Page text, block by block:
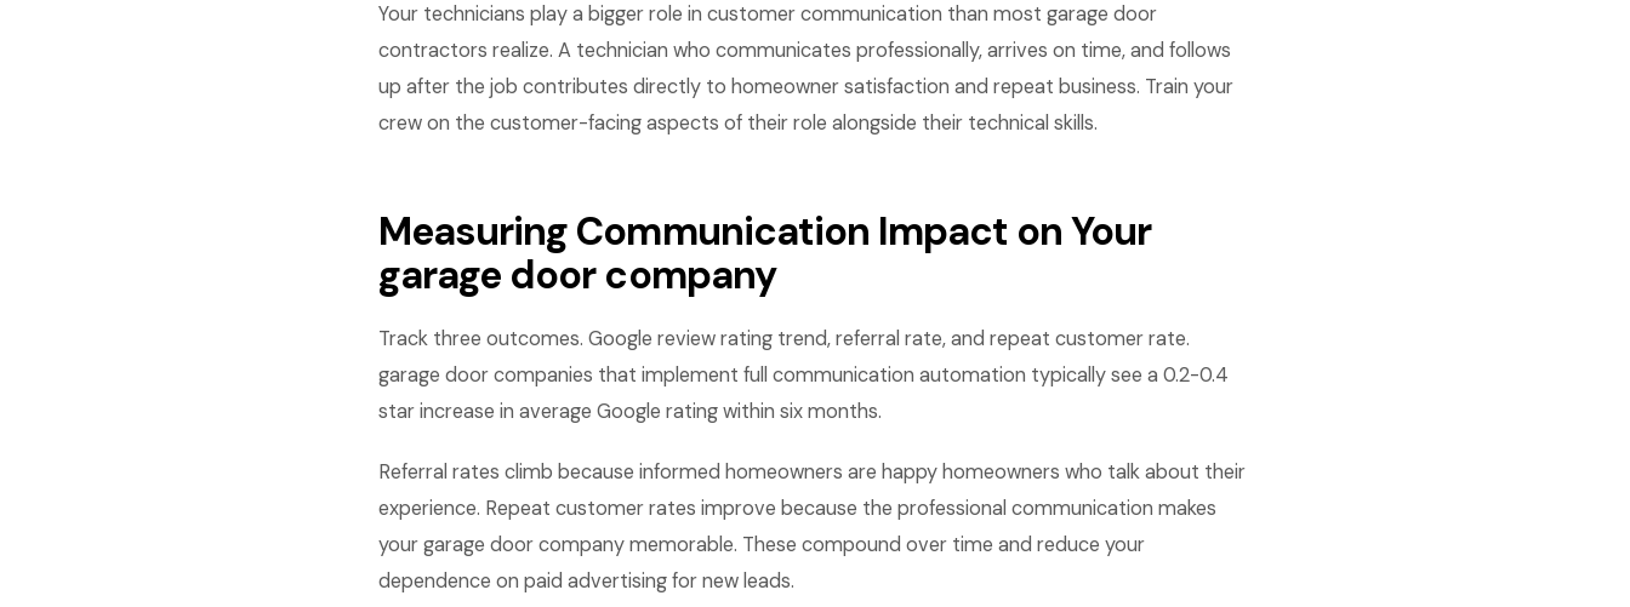
Your technicians play a bigger role in customer communication than most garage door
contractors realize. A technician who communicates professionally, arrives on time, and follows
up after the job contributes directly to homeowner satisfaction and repeat business. Train your
crew on the customer-facing aspects of their role alongside their technical skills.
Measuring Communication Impact on Your
garage door company
Track three outcomes. Google review rating trend, referral rate, and repeat customer rate.
garage door companies that implement full communication automation typically see a 0.2-0.4
star increase in average Google rating within six months.
Referral rates climb because informed homeowners are happy homeowners who talk about their
experience. Repeat customer rates improve because the professional communication makes
your garage door company memorable. These compound over time and reduce your
dependence on paid advertising for new leads.